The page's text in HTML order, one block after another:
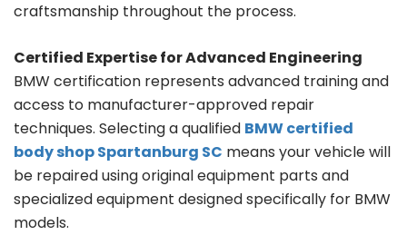
craftsmanship throughout the process.
Certified Expertise for Advanced Engineering
BMW certification represents advanced training and
access to manufacturer-approved repair
techniques. Selecting a qualified BMW certified
body shop Spartanburg SC means your vehicle will
be repaired using original equipment parts and
specialized equipment designed specifically for BMW
models.